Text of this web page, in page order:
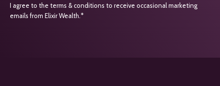
I agree to the terms & conditions to receive occasional marketing
emails from Elixir Wealth.*